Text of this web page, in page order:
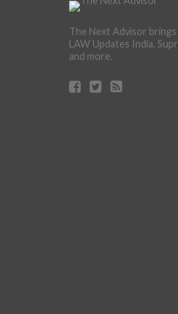
The Next Advisor
LAW Updates India,
and more.